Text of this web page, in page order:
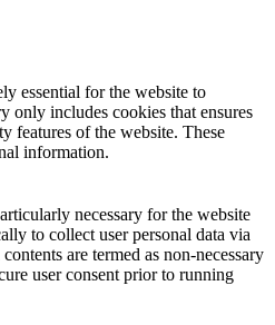
essential for the website to
only includes cookies that ensures
features of the website. These
information.
necessary for the website
to collect user personal data via
are termed as non-necessary
user consent prior to running